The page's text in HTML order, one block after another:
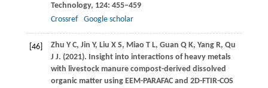
Technology, 124: 455–459
Crossref
Google scholar
[46] Zhu Y C, Jin Y, Liu X S, Miao T L, Guan Q K, YangR, Qu
J J. (2021). Insight into interactions of heavy metals
with livestock manure compost-derived dissolved
organic matter using EEM-PARAFAC and 2D-FTIR-COS